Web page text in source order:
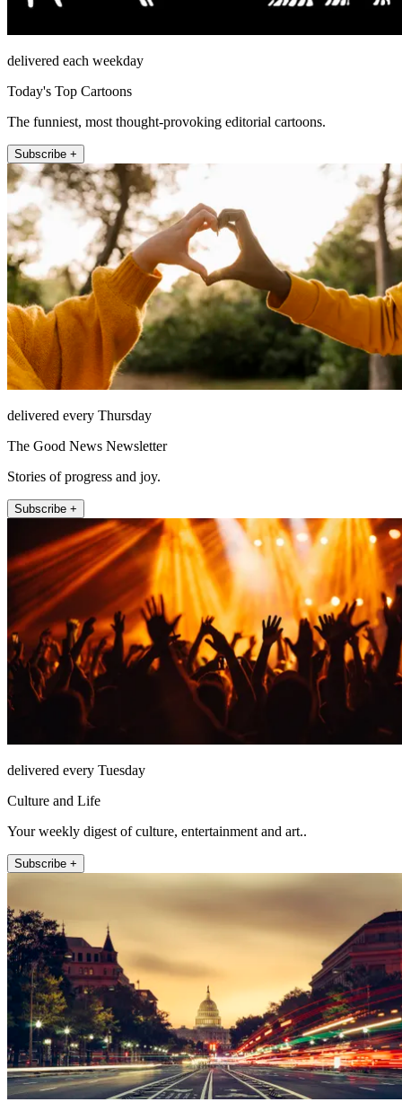
delivered each weekday
Today's Top Cartoons
The funniest, most thought-provoking editorial cartoons.
Subscribe +
delivered every Thursday
The Good News Newsletter
Stories of progress and joy.
Subscribe +
delivered every Tuesday
Culture and Life
Your weekly digest of culture, entertainment and art..
Subscribe +